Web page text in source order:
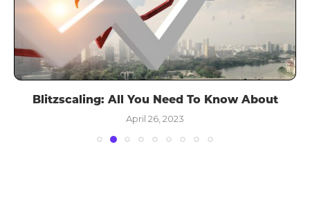
Blitzscaling: All You Need To Know About
April 26, 2023